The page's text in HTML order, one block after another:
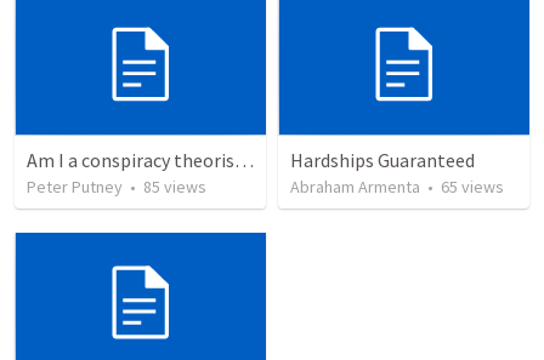
Am I a conspiracy theorist? - My response to Calvin George’s attack
Peter Putney • 85 views
Hardships Guaranteed
Abraham Armenta • 65 views